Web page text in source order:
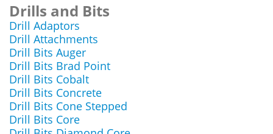
Drills and Bits
Drill Adaptors
Drill Attachments
Drill Bits Auger
Drill Bits Brad Point
Drill Bits Cobalt
Drill Bits Concrete
Drill Bits Cone Stepped
Drill Bits Core